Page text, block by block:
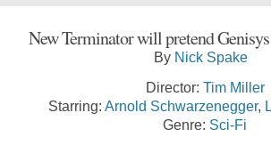
New Terminator will pretend Genisys
By Nick Spake
Director: Tim Miller
Starring: Arnold Schwarzenegger,
Genre: Sci-Fi